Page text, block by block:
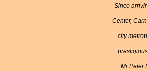
Since
Center,
city
Mr.Peter